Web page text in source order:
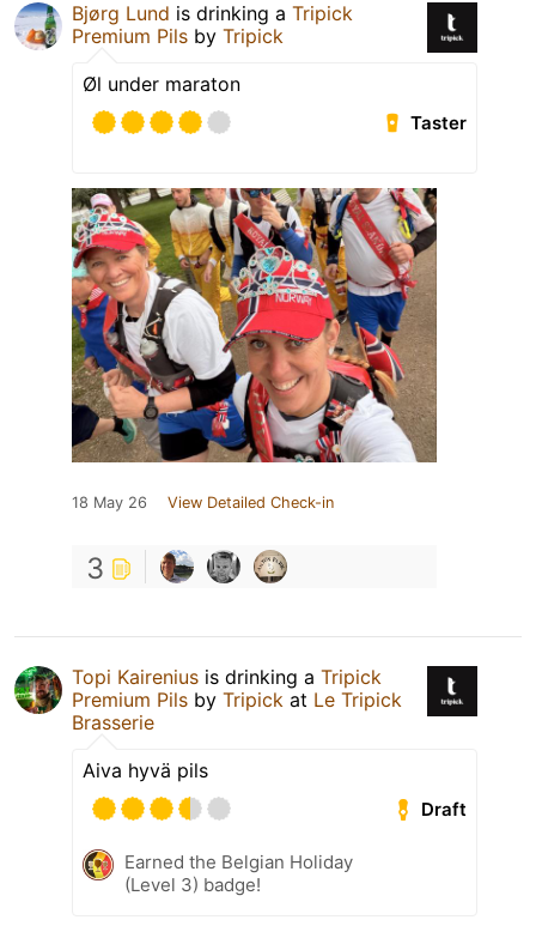
Bjørg Lund is drinking a Tripick
Premium Pils by Tripick
Øl under maraton
Taster
18 May 26 View Detailed Check-in
3
Topi Kairenius is drinking a Tripick
Premium Pils by Tripick at Le Tripick
Brasserie
Aiva hyvä pils
Draft
Earned the Belgian Holiday
(Level 3) badge!